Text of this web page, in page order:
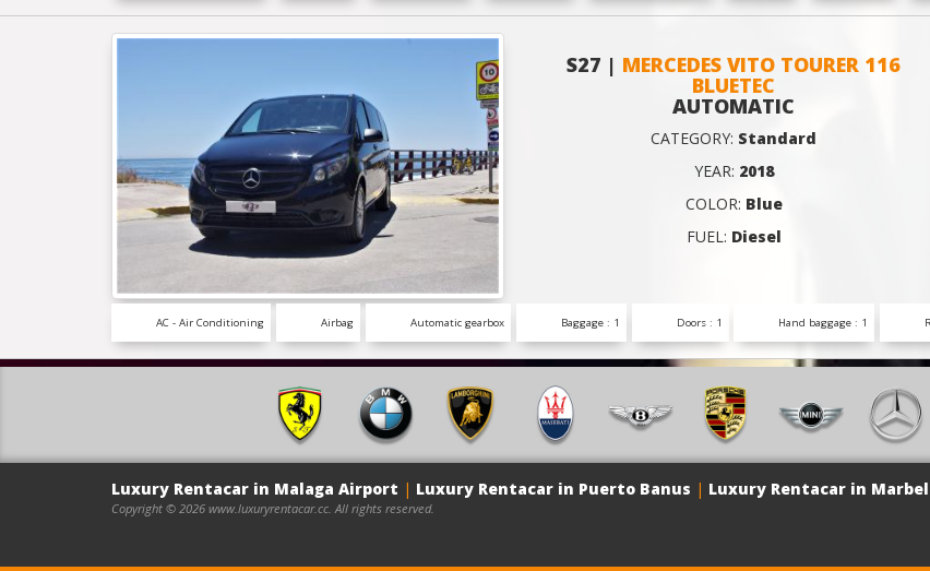
S27 | MERCEDES VITO TOURER 116
BLUETEC
AUTOMATIC
CATEGORY: Standard
YEAR: 2018
COLOR: Blue
FUEL: Diesel
AC - Air Conditioning Airbag Automatic gearbox Baggage : 1 Doors : 1 Hand baggage : 1
Luxury Rentacar in Malaga Airport | Luxury Rentacar in Puerto Banus | Luxury Rentacar in
Copyright © 2026 www.luxuryrentacar.cc. All rights reserved.